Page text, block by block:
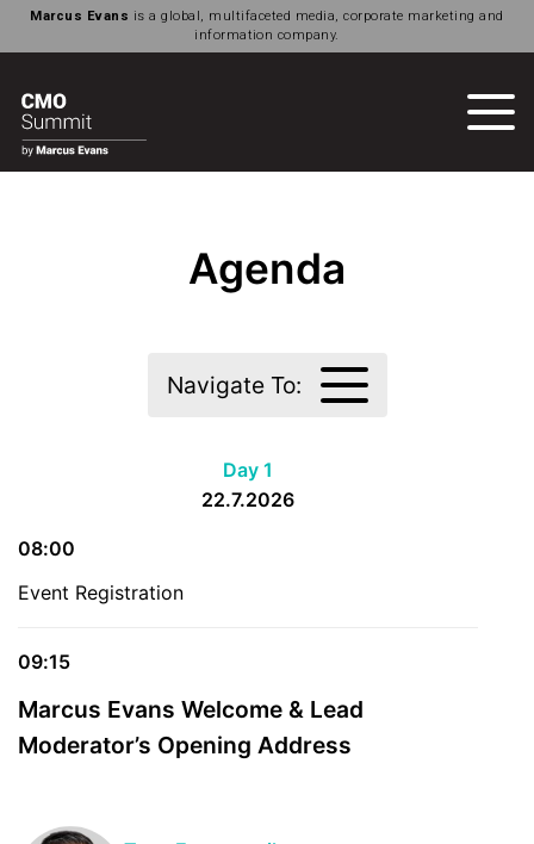
Marcus Evans is a global, multifaceted media, corporate marketing and
information company.
Agenda
Navigate To:
Day 1
22.7.2026
08:00
Event Registration
09:15
Marcus Evans Welcome & Lead
Moderator’s Opening Address